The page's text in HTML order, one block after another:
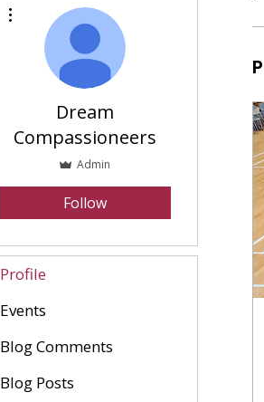
Dream
Compassioneers
Admin
Follow
Profile
Events
Blog Comments
Blog Posts